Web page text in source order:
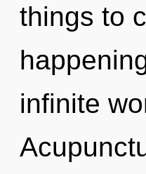
things to
infinite